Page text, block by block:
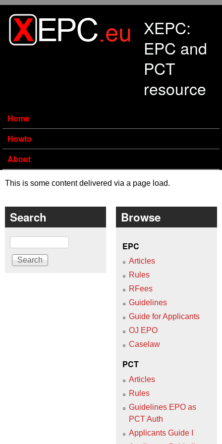
XEPC:
EPC and
PCT
resource
Home
Howto
About
This is some content delivered via a page load.
Search
Search
Browse
EPC
Articles
Rules
RFees
Guidelines
Guide for Applicants
OJ EPO
Caselaw
PCT
Articles
Rules
Guidelines EPO as
PCT Auth
Applicants Guide I